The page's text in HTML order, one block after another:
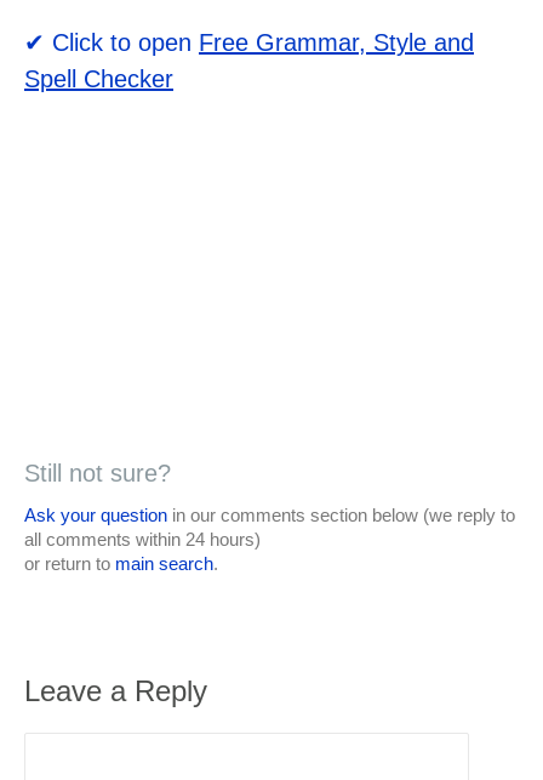
✔ Click to open Free Grammar, Style and
Spell Checker
Still not sure?
Ask your question in our comments section below (we reply to
all comments within 24 hours)
or return to main search.
Leave a Reply